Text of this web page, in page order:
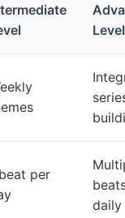
Level
per
daily